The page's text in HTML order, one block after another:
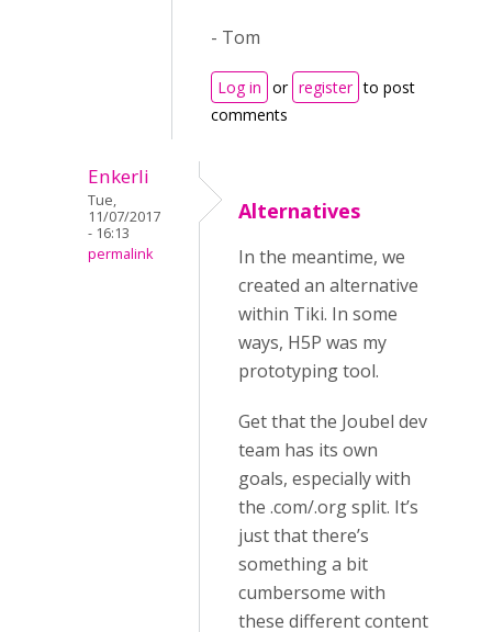
- Tom
Log in or register to post
comments
Enkerli
Tue,
11/07/2017
- 16:13
permalink
Alternatives
In the meantime, we
created an alternative
within Tiki. In some
ways, H5P was my
prototyping tool.
Get that the Joubel dev
team has its own
goals, especially with
the .com/.org split. It’s
just that there’s
something a bit
cumbersome with
these different content